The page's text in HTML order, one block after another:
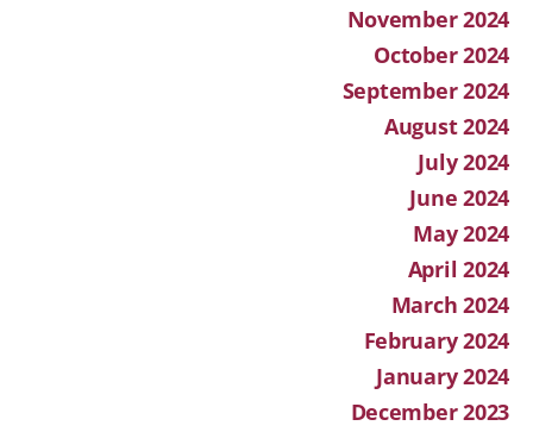
November 2024
October 2024
September 2024
August 2024
July 2024
June 2024
May 2024
April 2024
March 2024
February 2024
January 2024
December 2023